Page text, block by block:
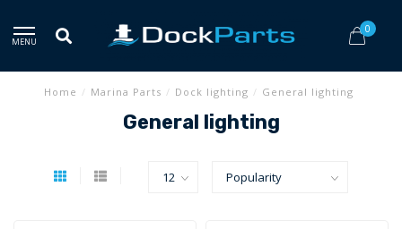
MENU
0
Home / Marina Parts / Dock lighting / General lighting
General lighting